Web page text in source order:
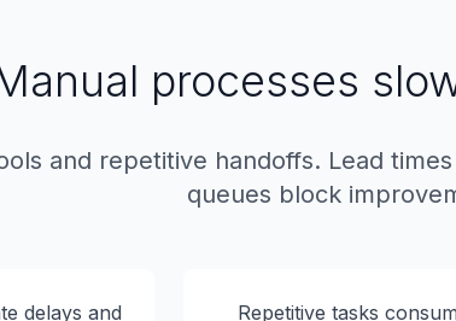
processes
and repetitive handoffs. Lead
queues block
delays and
Repetitive tasks